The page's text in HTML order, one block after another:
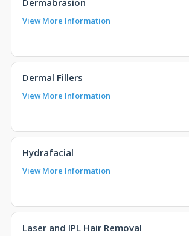
Dermabrasion
View More Information
Dermal Fillers
View More Information
Hydrafacial
View More Information
Laser and IPL Hair Removal